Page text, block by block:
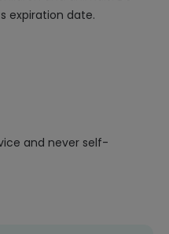
expiration date.
and never self-